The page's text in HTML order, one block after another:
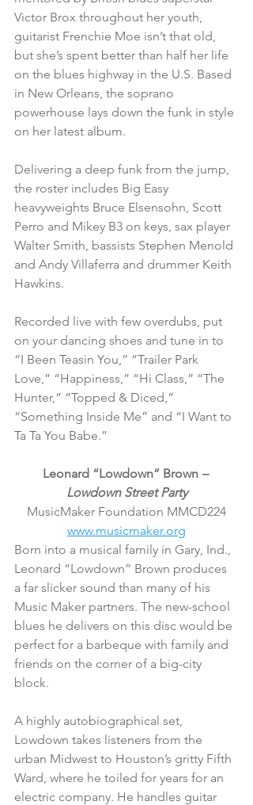
Victor Brox throughout her youth,
guitarist Frenchie Moe isn’t that old,
but she’s spent better than half her life
on the blues highway in the U.S. Based
in New Orleans, the soprano
powerhouse lays down the funk in style
on her latest album.
Delivering a deep funk from the jump,
the roster includes Big Easy
heavyweights Bruce Elsensohn, Scott
Perro and Mikey B3 on keys, sax player
Walter Smith, bassists Stephen Menold
and Andy Villaferra and drummer Keith
Hawkins.
Recorded live with few overdubs, put
on your dancing shoes and tune in to
“I Been Teasin You,” “Trailer Park
Love,” “Happiness,” “Hi Class,” “The
Hunter,” “Topped & Diced,”
“Something Inside Me” and “I Want to
Ta Ta You Babe.”
Leonard “Lowdown” Brown –
Lowdown Street Party
MusicMaker Foundation MMCD224
www.musicmaker.org
Born into a musical family in Gary, Ind.,
Leonard “Lowdown” Brown produces
a far slicker sound than many of his
Music Maker partners. The new-school
blues he delivers on this disc would be
perfect for a barbeque with family and
friends on the corner of a big-city
block.
A highly autobiographical set,
Lowdown takes listeners from the
urban Midwest to Houston’s gritty Fifth
Ward, where he toiled for years for an
electric company. He handles guitar